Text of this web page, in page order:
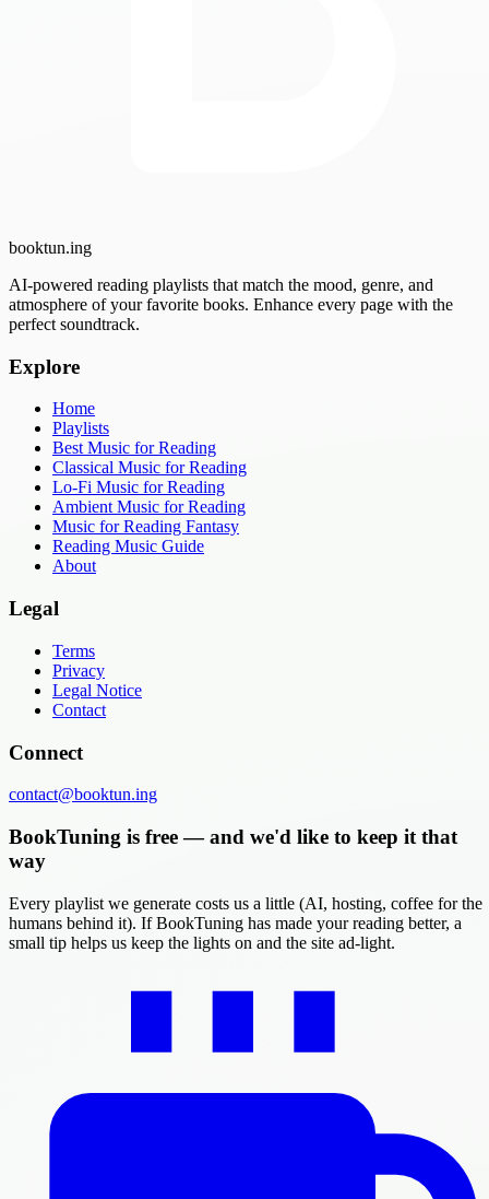
booktun.ing
AI-powered reading playlists that match the mood, genre, and
atmosphere of your favorite books. Enhance every page with the
perfect soundtrack.
Explore
Home
Playlists
Best Music for Reading
Classical Music for Reading
Lo-Fi Music for Reading
Ambient Music for Reading
Music for Reading Fantasy
Reading Music Guide
About
Legal
Terms
Privacy
Legal Notice
Contact
Connect
contact@booktun.ing
BookTuning is free — and we'd like to keep it that
way
Every playlist we generate costs us a little (AI, hosting, coffee for the
humans behind it). If BookTuning has made your reading better, a
small tip helps us keep the lights on and the site ad-light.